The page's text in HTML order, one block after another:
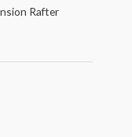
Rafter